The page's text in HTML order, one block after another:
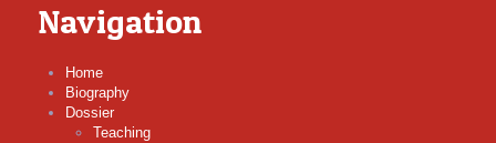
Navigation
Home
Biography
Dossier
Teaching